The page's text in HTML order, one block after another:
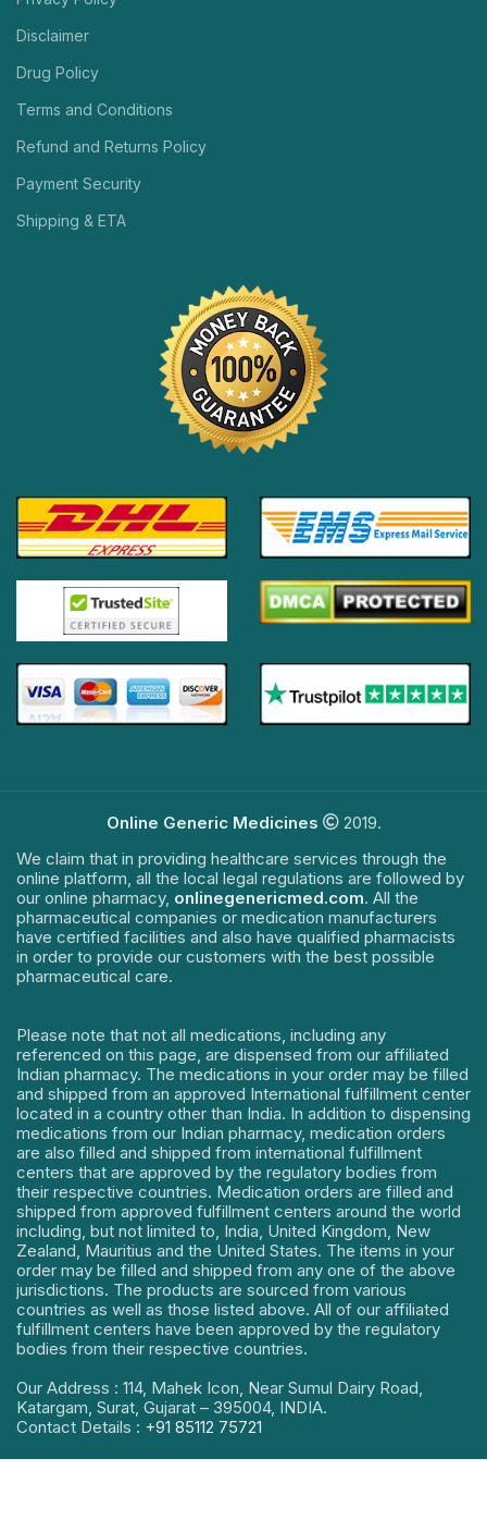
Disclaimer
Drug Policy
Terms and Conditions
Refund and Returns Policy
Payment Security
Shipping & ETA
Online Generic Medicines
2019.
We claim that in providing healthcare services through the
online platform, all the local legal regulations are followed by
our online pharmacy, onlinegenericmed.com. All the
pharmaceutical companies or medication manufacturers
have certified facilities and also have qualified pharmacists
in order to provide our customers with the best possible
pharmaceutical care.
Please note that not all medications, including any
referenced on this page, are dispensed from our affiliated
Indian pharmacy. The medications in your order may be filled
and shipped from an approved International fulfillment center
located in a country other than India. In addition to dispensing
medications from our Indian pharmacy, medication orders
are also filled and shipped from international fulfillment
centers that are approved by the regulatory bodies from
their respective countries. Medication orders are filled and
shipped from approved fulfillment centers around the world
including, but not limited to, India, United Kingdom, New
Zealand, Mauritius and the United States. The items in your
order may be filled and shipped from any one of the above
jurisdictions. The products are sourced from various
countries as well as those listed above. All of our affiliated
fulfillment centers have been approved by the regulatory
bodies from their respective countries.
Our Address : 114, Mahek Icon, Near Sumul Dairy Road,
Katargam, Surat, Gujarat – 395004, INDIA.
Contact Details : +91 85112 75721